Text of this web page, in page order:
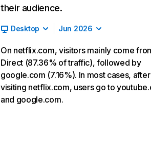
their audience.
Desktop Jun 2026
On netflix.com, visitors mainly come
Direct (87.36% of traffic), followed by
google.com (7.16%). In most cases, after
visiting netflix.com, users go to
and google.com.